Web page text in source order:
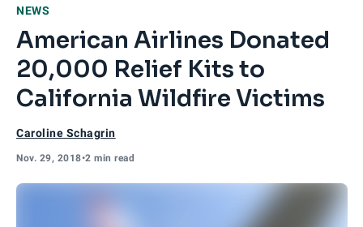
NEWS
American Airlines Donated
20,000 Relief Kits to
California Wildfire Victims
Caroline Schagrin
Nov. 29, 2018•2 min read